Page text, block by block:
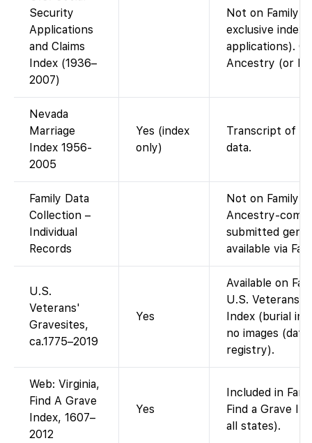
Security
Applications
and Claims
Index (1936–
2007)
Not on
exclusive index
applications).
Ancestry (or
Nevada
Marriage
Index 1956-
2005
Yes (index
only)
Transcript of
data.
Family Data
Collection –
Individual
Records
Not on
Ancestry-
submitted
available via
U.S.
Veterans'
Gravesites,
ca.1775–2019
Yes
Available on
U.S. Veterans
Index (burial
no images
registry).
Web: Virginia,
Find A Grave
Index, 1607–
2012
Yes
Included in
Find a Grave
all states).